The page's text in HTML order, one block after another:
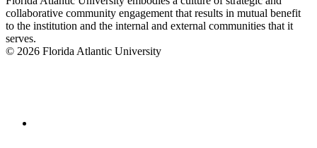
collaborative community engagement that results in mutual benefit
to the institution and the internal and external communities that it
serves.
© 2026 Florida Atlantic University